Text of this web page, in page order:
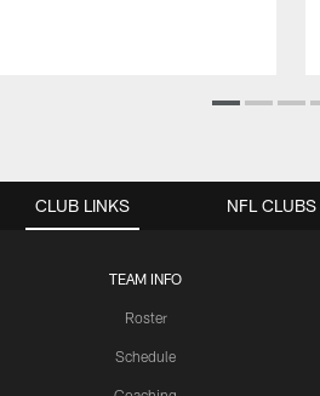
CLUB LINKS
TEAM INFO
Roster
Schedule
NFL CLUBS